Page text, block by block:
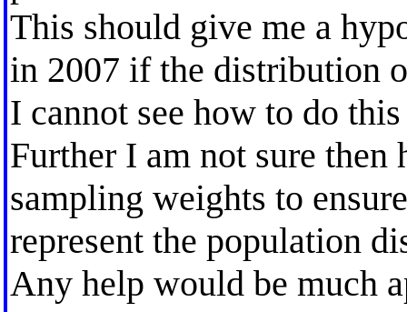
This should give me a
in 2007 if the distribution
I cannot see how to do
Further I am not sure then
sampling weights to
represent the population
Any help would be much